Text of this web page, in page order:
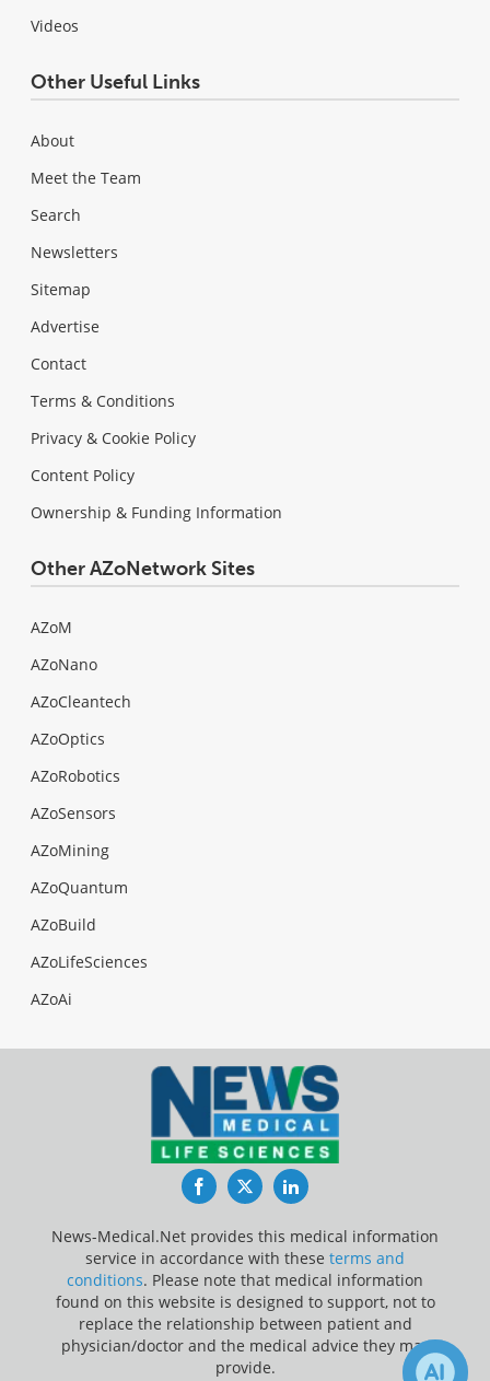
Videos
Other Useful Links
About
Meet the Team
Search
Newsletters
Sitemap
Advertise
Contact
Terms & Conditions
Privacy & Cookie Policy
Content Policy
Ownership & Funding Information
Other AZoNetwork Sites
AZoM
AZoNano
AZoCleantech
AZoOptics
AZoRobotics
AZoSensors
AZoMining
AZoQuantum
AZoBuild
AZoLifeSciences
AZoAi
FacebookTwitterLinkedIn
News-Medical.Net provides this medical information
service in accordance with these terms and
conditions. Please note that medical information
found on this website is designed to support, not to
replace the relationship between patient and
physician/doctor and the medical advice they may
provide.